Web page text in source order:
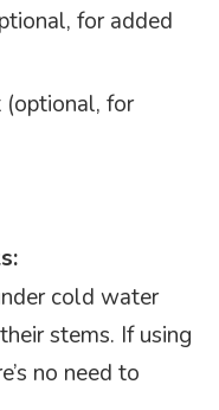
for added
for
cold water
stems. If using
no need to